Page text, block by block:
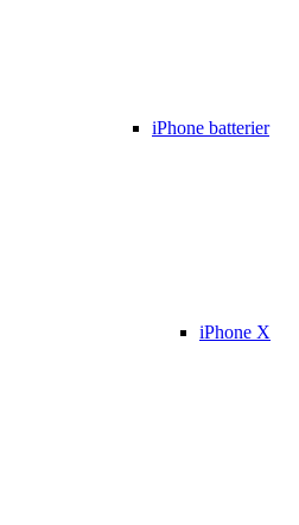
iPhone batterier
iPhone X